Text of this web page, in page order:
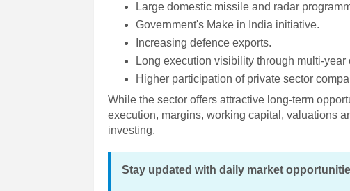
Large domestic missile and radar
Government's Make in India initiative.
Increasing defence exports.
Long execution visibility through multi-year
Higher participation of private sector
While the sector offers attractive long-term
execution, margins, working capital, valuations
investing.
Stay updated with daily market